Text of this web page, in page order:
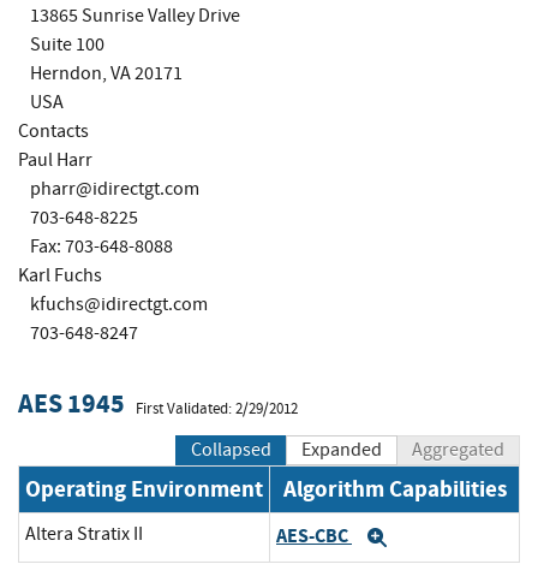
13865 Sunrise Valley Drive
Suite 100
Herndon, VA 20171
USA
Contacts
Paul Harr
pharr@idirectgt.com
703-648-8225
Fax: 703-648-8088
Karl Fuchs
kfuchs@idirectgt.com
703-648-8247
AES 1945 First Validated: 2/29/2012
Collapsed Expanded Aggregated
Operating Environment Algorithm Capabilities
Altera Stratix II AES-CBC